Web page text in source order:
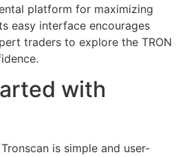
platform for maximizing
easy interface encourages
traders to explore the TRON
with
is simple and user-